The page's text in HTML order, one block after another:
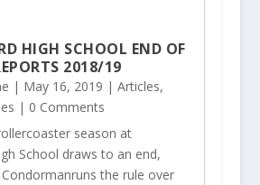
HIGH SCHOOL END OF
2018/19
| May 16, 2019 | Articles,
| 0 Comments
season at
School draws to an end,
Condormanruns the rule over